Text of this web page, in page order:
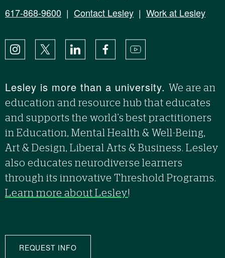
617-868-9600 | Contact Lesley | Work at Lesley
Instagram
X LinkedIn FacebookYouTube
Lesley is more than a university. We are an
education and resource hub that educates
and supports the world’s best practitioners
in Education, Mental Health & Well-Being,
Art & Design, Liberal Arts & Business. Lesley
also educates neurodiverse learners
through its innovative Threshold Programs.
Learn more about Lesley!
REQUEST INFO